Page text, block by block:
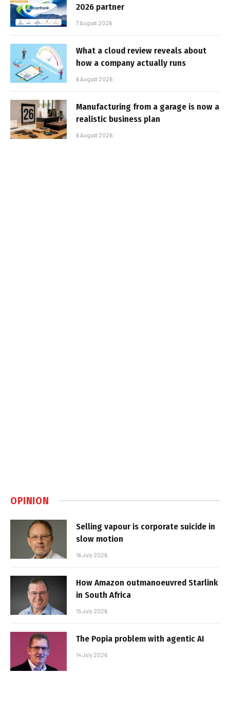
2026 partner
7 August 2026
What a cloud review reveals about
how a company actually runs
6 August 2026
Manufacturing from a garage is now a
realistic business plan
6 August 2026
OPINION
Selling vapour is corporate suicide in
slow motion
16 July 2026
How Amazon outmanoeuvred Starlink
in South Africa
15 July 2026
The Popia problem with agentic AI
14 July 2026